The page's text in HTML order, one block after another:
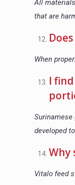
All
that are
When
I
developed
Why
Vitalo feed